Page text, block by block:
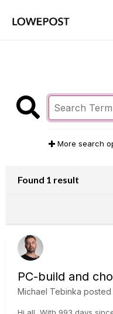
More search
Found 1 result
PC-build and
Michael Tebinka posted